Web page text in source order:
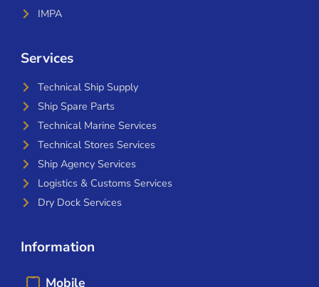
IMPA
Services
Technical Ship Supply
Ship Spare Parts
Technical Marine Services
Technical Stores Services
Ship Agency Services
Logistics & Customs Services
Dry Dock Services
Information
Mobile